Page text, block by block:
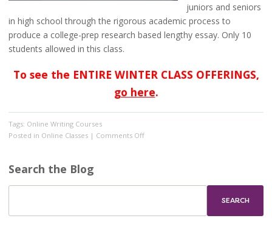
juniors and seniors
in high school through the rigorous academic process to
produce a college-prep research based lengthy essay. Only 10
students allowed in this class.
To see the ENTIRE WINTER CLASS OFFERINGS,
go here.
Tags: Online Writing Courses
Posted in Online Classes| Comments Offon
Search the Blog